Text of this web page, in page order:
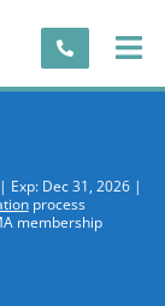
Exp: Dec 31, 2026 |
process
membership